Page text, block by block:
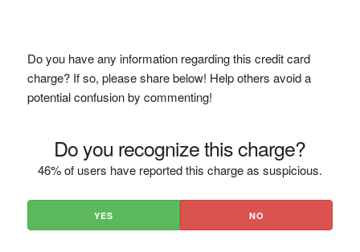
Do you have any information regarding this credit card
charge? If so, please share below! Help others avoid a
potential confusion by commenting!
Do you recognize this charge?
46% of users have reported this charge as suspicious.
YES NO